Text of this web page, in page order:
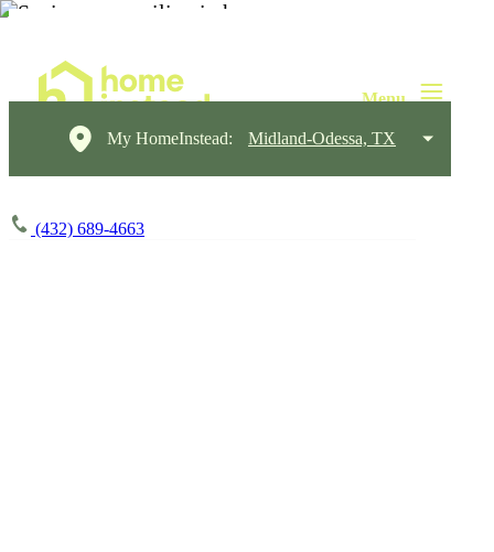
My HomeInstead: Midland-Odessa, TX
(432) 689-4663